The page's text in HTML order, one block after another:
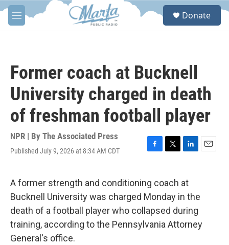
Skip to main content
M
e
S
Donate
Former coach at Bucknell
University charged in death
of freshman football player
NPR | By The Associated Press
Published July 9, 2026 at 8:34 AM CDT
F
e
b
o
o
k
T
t
t
e
r
L
k
e
d
I
n
E
A former strength and conditioning coach at
Bucknell University was charged Monday in the
death of a football player who collapsed during
training, according to the Pennsylvania Attorney
General's office.